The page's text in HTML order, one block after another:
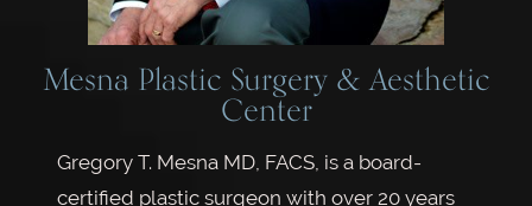
Mesna Plastic Surgery & Aesthetic
Center
Gregory T. Mesna MD, FACS, is a board-
certified plastic surgeon with over 20 years